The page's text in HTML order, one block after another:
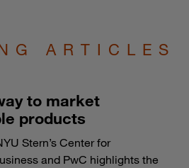
ARTICLES
to market
products
Stern’s Center for
and PwC highlights the